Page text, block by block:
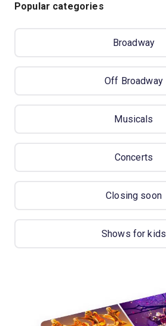
Popular categories
Broadway
Off Broadway
Musicals
Concerts
Closing soon
Shows for kids